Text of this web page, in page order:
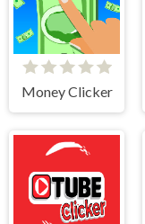
Money Clicker